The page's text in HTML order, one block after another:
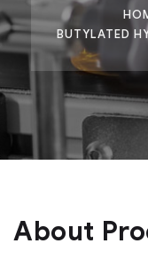
BUTYLATED
About